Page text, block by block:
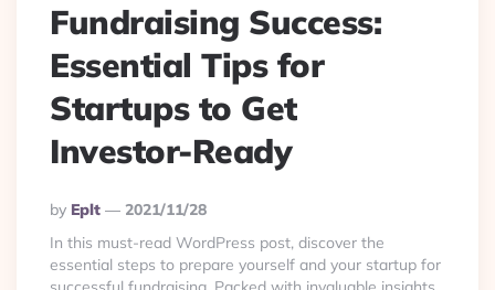
Fundraising Success:
Essential Tips for
Startups to Get
Investor-Ready
Posted
By
By Eplt
2021/11/28
In this must-read WordPress post, discover the
essential steps to prepare yourself and your startup for